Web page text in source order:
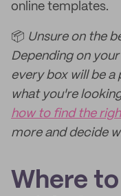
online templates.
📦 Unsure on the
Depending on
every box will be
what you're
how to find the
more and decide
Where